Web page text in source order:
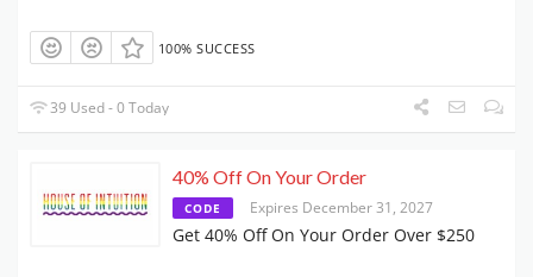
100% SUCCESS
39 Used - 0 Today
40% Off On Your Order
CODE Expires December 31, 2027
Get 40% Off On Your Order Over $250